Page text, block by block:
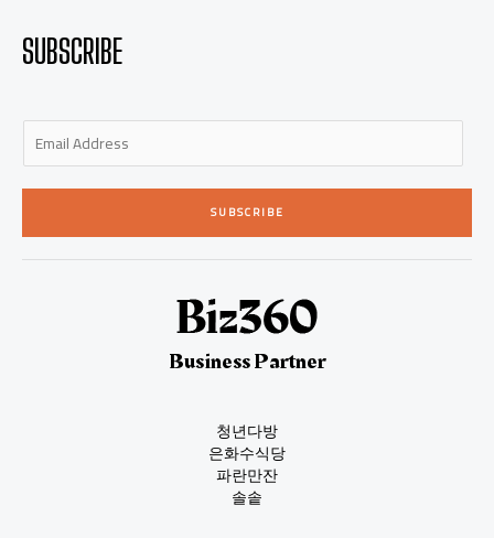
SUBSCRIBE
E
a
i
*
SUBSCRIBE
Business Partner
청년다방
은화수식당
파란만잔
솔솥